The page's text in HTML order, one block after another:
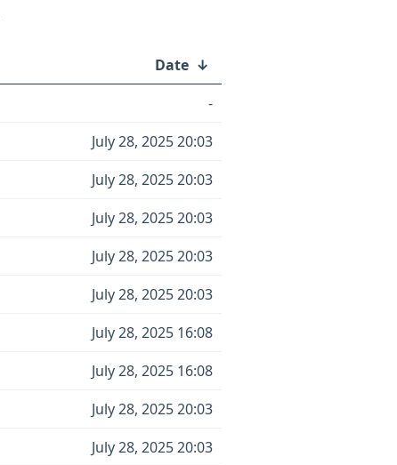
Date ↓
-
July 28, 2025 20:03
July 28, 2025 20:03
July 28, 2025 20:03
July 28, 2025 20:03
July 28, 2025 20:03
July 28, 2025 16:08
July 28, 2025 16:08
July 28, 2025 20:03
July 28, 2025 20:03